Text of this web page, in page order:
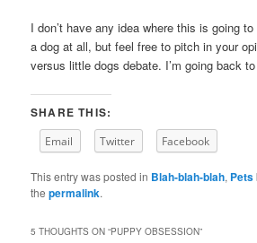
I don’t have any idea where this is going
a dog at all, but feel free to pitch in your
versus little dogs debate. I’m going back
SHARE THIS:
Email Twitter Facebook
This entry was posted in Blah-blah-blah, Pets
thepermalink.
5 THOUGHTS ON “PUPPY OBSESSION”